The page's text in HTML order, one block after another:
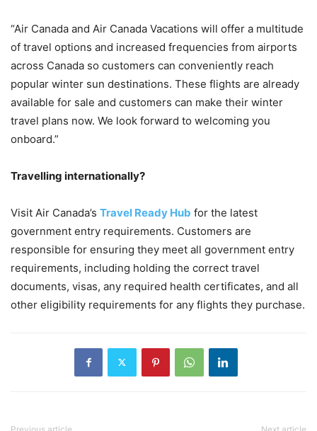
“Air Canada and Air Canada Vacations will offer a multitude
of travel options and increased frequencies from airports
across Canada so customers can conveniently reach
popular winter sun destinations. These flights are already
available for sale and customers can make their winter
travel plans now. We look forward to welcoming you
onboard.”
Travelling internationally?
Visit Air Canada’s Travel Ready Hub for the latest
government entry requirements. Customers are
responsible for ensuring they meet all government entry
requirements, including holding the correct travel
documents, visas, any required health certificates, and all
other eligibility requirements for any flights they purchase.